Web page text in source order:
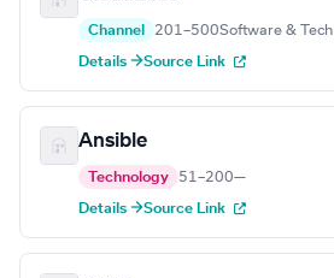
Channel 201–500Software & Tech
Details →Source Link
Ansible
Technology 51–200—
Details →Source Link